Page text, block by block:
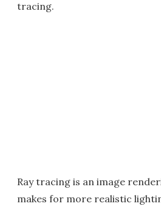
tracing.
Ray tracing is an image
makes for more realistic